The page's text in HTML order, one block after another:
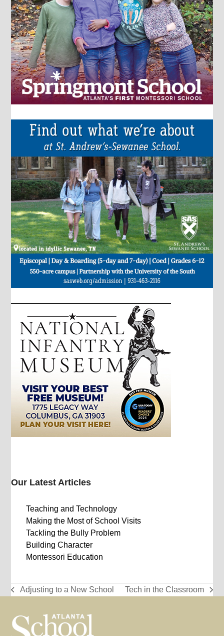
Our Latest Articles
Teaching and Technology
Making the Most of School Visits
Tackling the Bully Problem
Building Character
Montessori Education
previous
Adjusting to a New School
next
Tech in the Classroom